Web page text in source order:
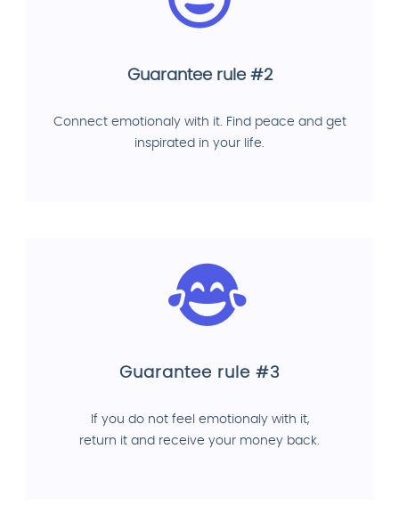
Guarantee rule #2
Connect emotionaly with it. Find peace and get
inspirated in your life.
Guarantee rule #3
If you do not feel emotionaly with it,
return it and receive your money back.